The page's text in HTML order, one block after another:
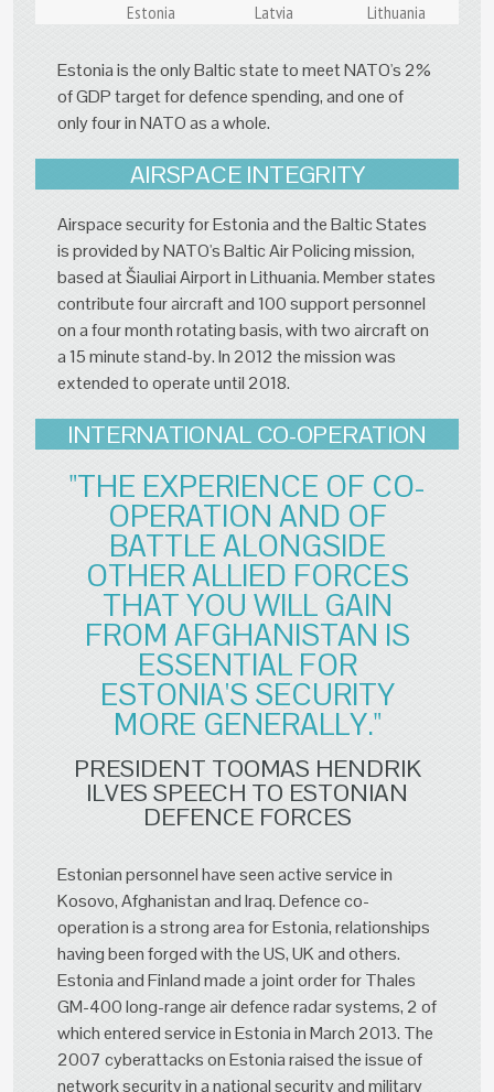
Estonia
Latvia Lithuania
Estonia is the only Baltic state to meet NATO's 2%
of GDP target for defence spending, and one of
only four in NATO as a whole.
AIRSPACE INTEGRITY
Airspace security for Estonia and the Baltic States
is provided by NATO's Baltic Air Policing mission,
based at Šiauliai Airport in Lithuania. Member states
contribute four aircraft and 100 support personnel
on a four month rotating basis, with two aircraft on
a 15 minute stand-by. In 2012 the mission was
extended to operate until 2018.
INTERNATIONAL CO-OPERATION
"THE EXPERIENCE OF CO-
OPERATION AND OF
BATTLE ALONGSIDE
OTHER ALLIED FORCES
THAT YOU WILL GAIN
FROM AFGHANISTAN IS
ESSENTIAL FOR
ESTONIA'S SECURITY
MORE GENERALLY."
PRESIDENT TOOMAS HENDRIK
ILVES SPEECH TO ESTONIAN
DEFENCE FORCES
Estonian personnel have seen active service in
Kosovo, Afghanistan and Iraq. Defence co-
operation is a strong area for Estonia, relationships
having been forged with the US, UK and others.
Estonia and Finland made a joint order for Thales
GM-400 long-range air defence radar systems, 2 of
which entered service in Estonia in March 2013. The
2007 cyberattacks on Estonia raised the issue of
network security in a national security and military